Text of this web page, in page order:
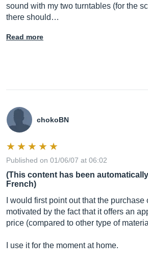
sound with my two turntables (for the
there should…
Read more
chokoBN
Published on 01/06/07 at 06:02
(This content has been
French)
I would first point out that the
motivated by the fact that it offers an
price (compared to other type of
I use it for the moment at home.